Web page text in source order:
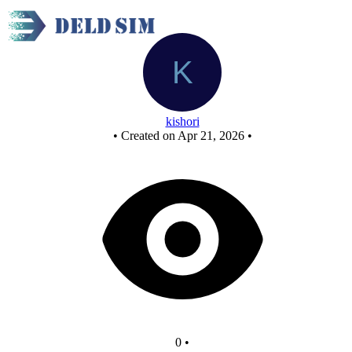
kishori
• Created on Apr 21, 2026 •
0 •